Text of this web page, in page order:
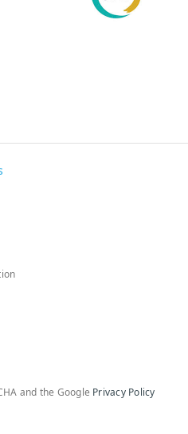
and the Google Privacy Policy